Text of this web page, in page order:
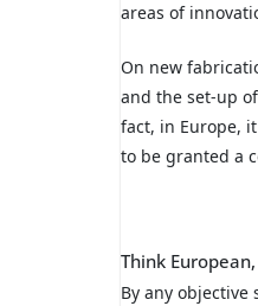
areas of
On new
and the set-up
fact, in Europe,
to be granted a
Think
By any objective